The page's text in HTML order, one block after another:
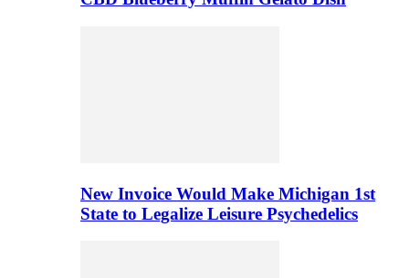
New Invoice Would Make Michigan 1st
State to Legalize Leisure Psychedelics